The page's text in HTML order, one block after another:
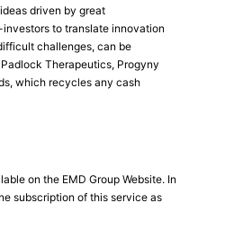
driven by great
to translate innovation
challenges, can be
Therapeutics, Progyny
which recycles any cash
on the EMD Group Website. In
subscription of this service as